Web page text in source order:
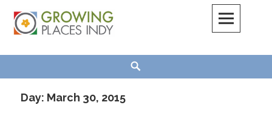
content
Day: March 30, 2015